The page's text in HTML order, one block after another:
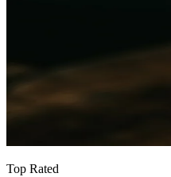
Top Rated